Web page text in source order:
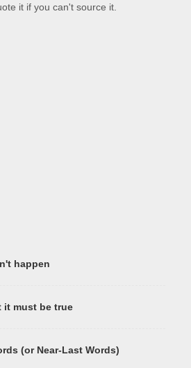
it if you can't source it.
happen
it must be true
(or Near-Last Words)